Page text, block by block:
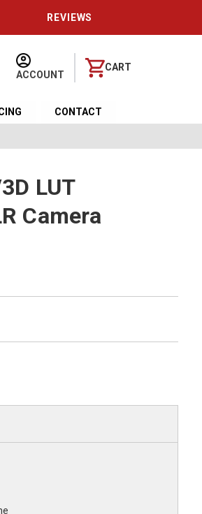
REVIEWS
ACCOUNT
CART
CONTACT
LUT
Camera